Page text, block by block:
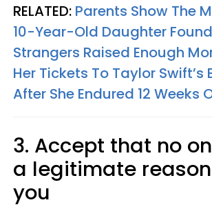
RELATED: Parents Show The
10-Year-Old Daughter
Strangers Raised Enough
Her Tickets To Taylor Swift’s
After She Endured 12 Weeks
3. Accept that no
a legitimate
you